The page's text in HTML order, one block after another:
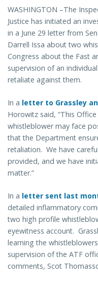
WASHINGTON –The
Justice has initiated an
in a June 29 letter from
Darrell Issa about two
Congress about the Fast
supervision of an
retaliate against them.
In a letter to Grassley
Horowitz said, “This
whistleblower may face
that the Department
retaliation. We have
provided, and we have
matter.”
In a letter sent last
detailed inflammatory
two high profile
eyewitness account.
learning the
supervision of the ATF
comments, Scot